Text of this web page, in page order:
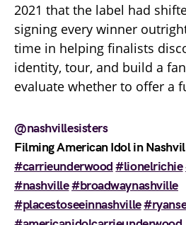
2021 that the label had
signing every winner
time in helping finalists
identity, tour, and build a
evaluate whether to offer a
@nashvillesisters
Filming American Idol in
#carrieunderwood #lionelrichie
#nashville#broadwaynashville
#placestoseeinnashville